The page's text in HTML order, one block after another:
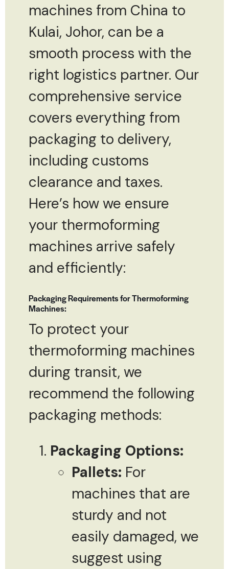
machines from China to
Kulai, Johor, can be a
smooth process with the
right logistics partner. Our
comprehensive service
covers everything from
packaging to delivery,
including customs
clearance and taxes.
Here’s how we ensure
your thermoforming
machines arrive safely
and efficiently:
Packaging Requirements for Thermoforming
Machines:
To protect your
thermoforming machines
during transit, we
recommend the following
packaging methods:
Packaging Options:
Pallets: For
machines that are
sturdy and not
easily damaged, we
suggest using